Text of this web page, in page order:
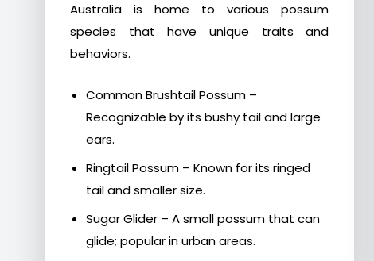
Australia is home to various possum
species that have unique traits and
behaviors.
Common Brushtail Possum –
Recognizable by its bushy tail and large
ears.
Ringtail Possum – Known for its ringed
tail and smaller size.
Sugar Glider – A small possum that can
glide; popular in urban areas.